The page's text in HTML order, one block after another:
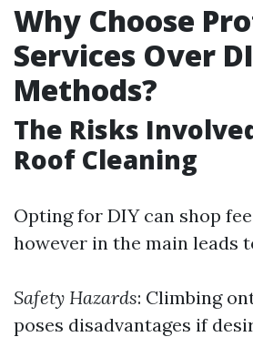
Why Choose
Services Over
Methods?
The Risks
Roof Cleaning
Opting for DIY can shop
however in the main leads
Safety Hazards: Climbing
poses disadvantages if